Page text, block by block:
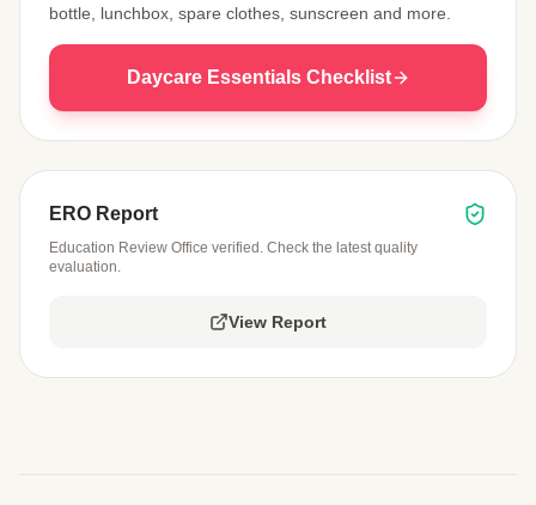
bottle, lunchbox, spare clothes, sunscreen and more.
Daycare Essentials Checklist
ERO Report
Education Review Office verified. Check the latest quality
evaluation.
View Report